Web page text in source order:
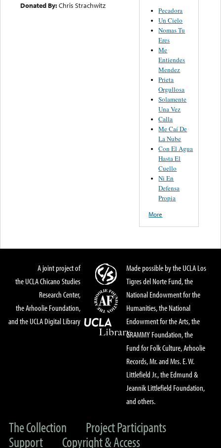
Donated By:Chris Strachwitz
Pecadora
Un Cielo
Nomas Tu
Eres
Me
Entiendes
Mendez
Prieta
Orgullosa
Solamente
Una Vez
Calla
Me Caí De
La Nube
Con El Agua
Hasta El
Cuello
Ni En
Defensa
Propia
More
A joint project of
the UCLA Chicano Studies
Research Center,
the Arhoolie Foundation,
and the UCLA Digital Library
Made possible by the UCLA Los
Tigres del Norte Fund, the
National Endowment for the
Humanities, the National
Endowment for the Arts, the
GRAMMY Foundation, the
Fund for Folk Culture, Arhoolie
Records, Mr. and Mrs. E. W.
Littlefield Jr., the Edmund &
Jeannik Littlefield Foundation,
and others.
The Collection
Project Participants
Support
Copyright & Access